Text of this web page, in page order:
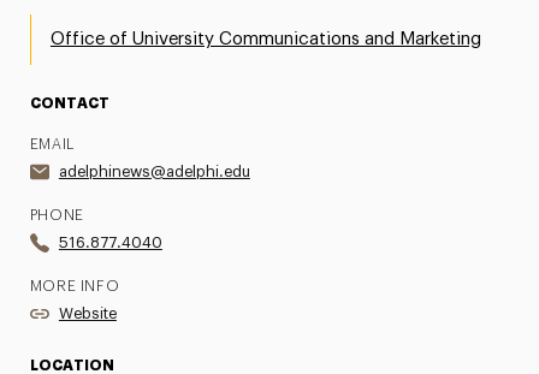
Office of University Communications and Marketing
CONTACT
EMAIL
adelphinews@adelphi.edu
PHONE
516.877.4040
MORE INFO
Website
LOCATION